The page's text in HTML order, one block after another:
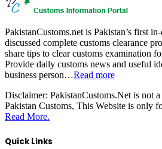
PakistanCustoms.net is Pakistan’s first
discussed complete customs clearance
share tips to clear customs examination
Provide daily customs news and useful
business person…Read more
Disclaimer: PakistanCustoms.Net is not
Pakistan Customs, This Website is only
Read More.
Quick Links